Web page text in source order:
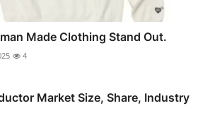
Made Clothing Stand Out.
4
Market Size, Share, Industry